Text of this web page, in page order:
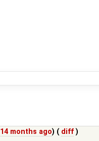
14 months ago) ( diff )